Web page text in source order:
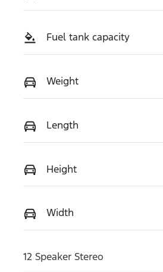
Fuel tank capacity
Weight
Length
Height
Width
12 Speaker Stereo